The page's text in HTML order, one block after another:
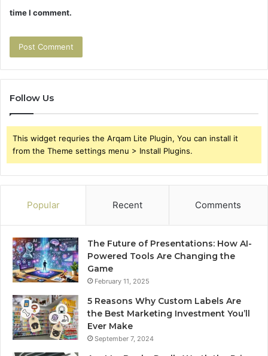
time I comment.
Follow Us
This widget requries the Arqam Lite Plugin, You can install it
from the Theme settings menu > Install Plugins.
Popular Recent Comments
The Future of Presentations: How AI-
Powered Tools Are Changing the
Game
February 11, 2025
5 Reasons Why Custom Labels Are
the Best Marketing Investment You’ll
Ever Make
September 7, 2024